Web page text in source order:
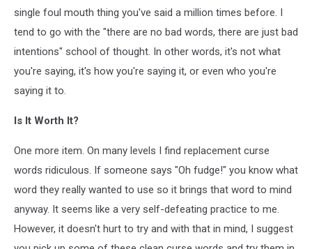
single foul mouth thing you've said a million times before. I
tend to go with the "there are no bad words, there are just bad
intentions" school of thought. In other words, it's not what
you're saying, it's how you're saying it, or even who you're
saying it to.
Is It Worth It?
One more item. On many levels I find replacement curse
words ridiculous. If someone says "Oh fudge!" you know what
word they really wanted to use so it brings that word to mind
anyway. It seems like a very self-defeating practice to me.
However, it doesn't hurt to try and with that in mind, I suggest